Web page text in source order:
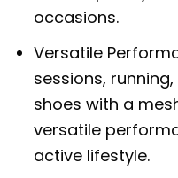
occasions.
Versatile
sessions,
shoes with a
versatile
active lifestyle.